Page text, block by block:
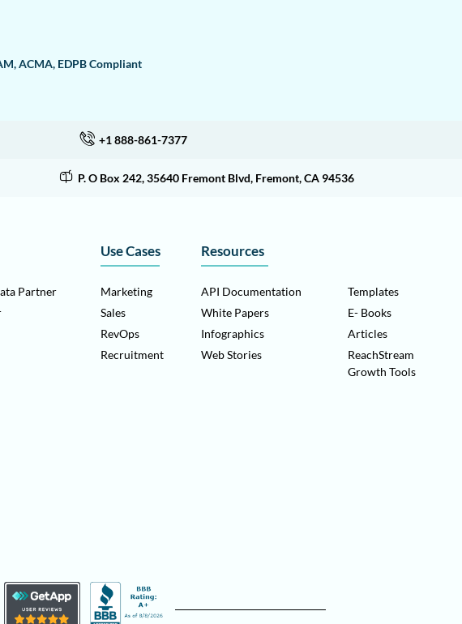
ACMA, EDPB Compliant
+1 888-861-7377
P. O Box 242, 35640 Fremont Blvd, Fremont, CA 94536
Partner
Use Cases
Marketing
Sales
RevOps
Recruitment
Resources
API Documentation
White Papers
Infographics
Web Stories
Templates
E- Books
Articles
ReachStream
Growth Tools